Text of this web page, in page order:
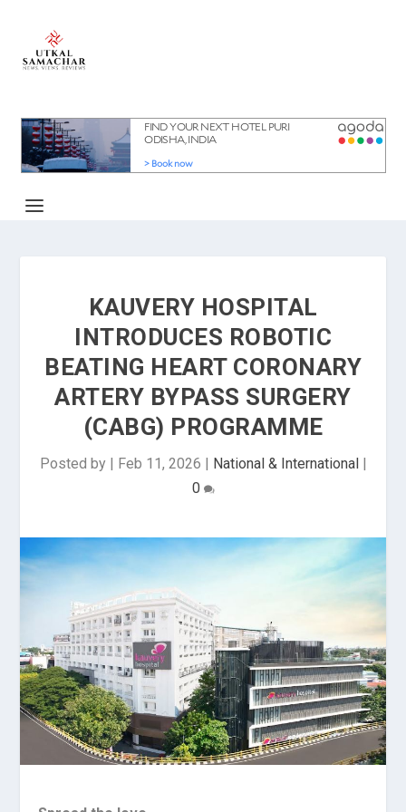
KAUVERY HOSPITAL
INTRODUCES ROBOTIC
BEATING HEART CORONARY
ARTERY BYPASS SURGERY
(CABG) PROGRAMME
Posted by | Feb 11, 2026 | National & International|
0